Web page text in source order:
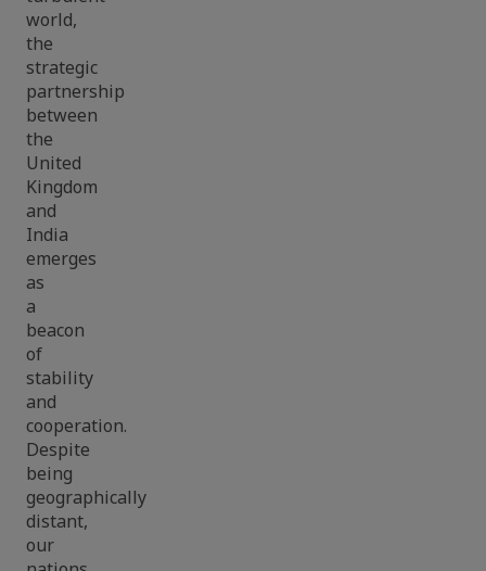
world,
the
strategic
partnership
between
the
United
Kingdom
and
India
emerges
as
a
beacon
of
stability
and
cooperation.
Despite
being
geographically
distant,
our